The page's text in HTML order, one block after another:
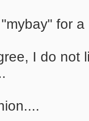
for
I do not